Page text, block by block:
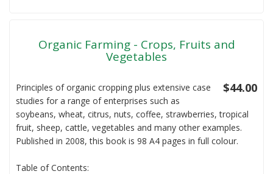
Livestock
Organic Farming - Crops, Fruits and
Vegetables
$44.00
Principles of organic cropping plus extensive case
studies for a range of enterprises such as
soybeans, wheat, citrus, nuts, coffee, strawberries, tropical
fruit, sheep, cattle, vegetables and many other examples.
Published in 2008, this book is 98 A4 pages in full colour.
Table of Contents: